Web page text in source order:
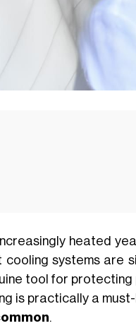
heated
systems are
tool for protecting
is practically a
.